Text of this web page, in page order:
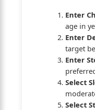
Enter
age in
Enter
target
Enter
Select
Select